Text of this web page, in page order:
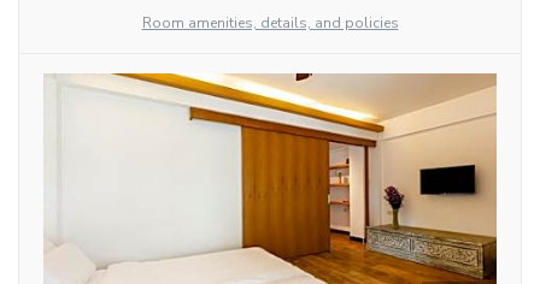
Room amenities, details, and policies